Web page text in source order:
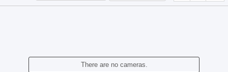
There are no cameras.